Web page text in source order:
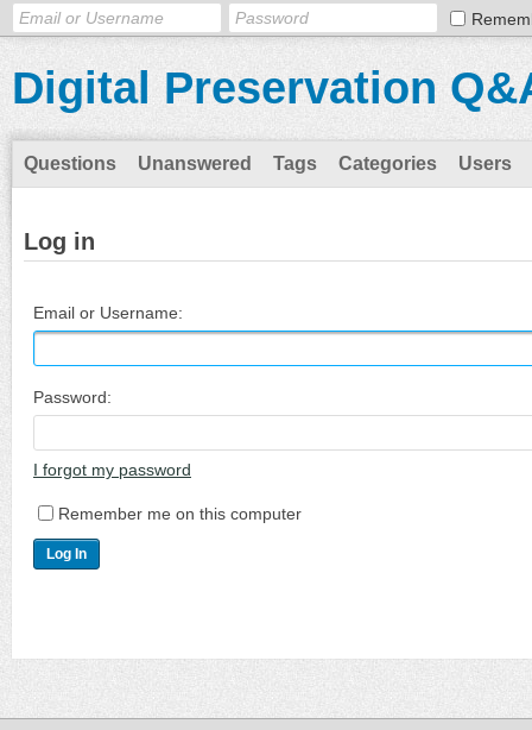
Digital Preservation
Questions Unanswered Tags Categories Users
Log in
Email or Username:
Password:
I forgot my password
Remember me on this computer